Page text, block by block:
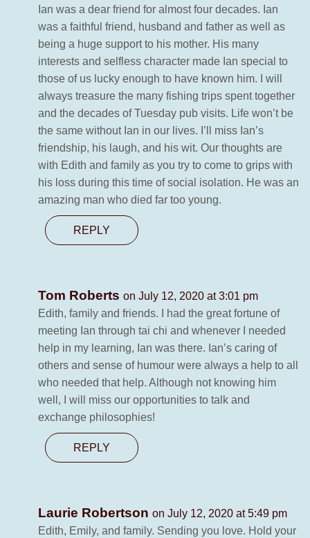
Ian was a dear friend for almost four decades. Ian
was a faithful friend, husband and father as well as
being a huge support to his mother. His many
interests and selfless character made Ian special to
those of us lucky enough to have known him. I will
always treasure the many fishing trips spent together
and the decades of Tuesday pub visits. Life won’t be
the same without Ian in our lives. I’ll miss Ian’s
friendship, his laugh, and his wit. Our thoughts are
with Edith and family as you try to come to grips with
his loss during this time of social isolation. He was an
amazing man who died far too young.
REPLY
Tom Roberts on July 12, 2020 at 3:01 pm
Edith, family and friends. I had the great fortune of
meeting Ian through tai chi and whenever I needed
help in my learning, Ian was there. Ian’s caring of
others and sense of humour were always a help to all
who needed that help. Although not knowing him
well, I will miss our opportunities to talk and
exchange philosophies!
REPLY
Laurie Robertson on July 12, 2020 at 5:49 pm
Edith, Emily, and family. Sending you love. Hold your